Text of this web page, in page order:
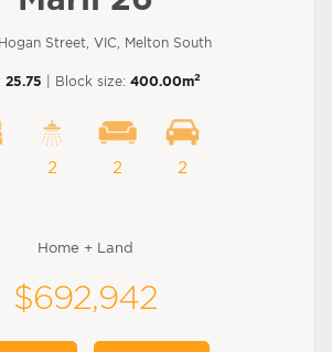
Street, VIC, Melton South
25.75 | Block size: 400.00m2
2 2 2
Home + Land
$692,942